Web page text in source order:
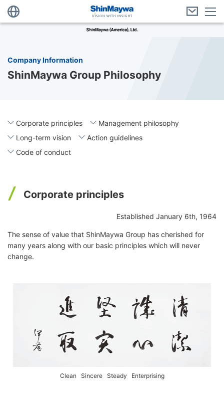
Company Information
ShinMaywa Group Philosophy
Corporate principles
Management philosophy
Long-term vision
Action guidelines
Code of conduct
Corporate principles
Established January 6th, 1964
The sense of value that ShinMaywa Group has cherished for
many years along with our basic principles which will never
change.
Clean Sincere Steady Enterprising